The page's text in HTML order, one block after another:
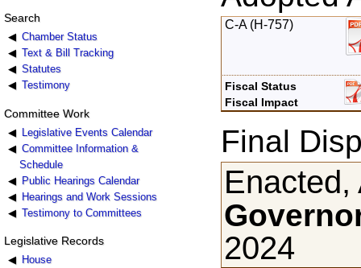
Search
Chamber Status
Text & Bill Tracking
Statutes
Testimony
Committee Work
Legislative Events Calendar
Committee Information &
Schedule
Public Hearings Calendar
Hearings and Work Sessions
Testimony to Committees
Legislative Records
House
C-A (H-757)
Fiscal Status
Fiscal Impact
Final
Enacted,
2024